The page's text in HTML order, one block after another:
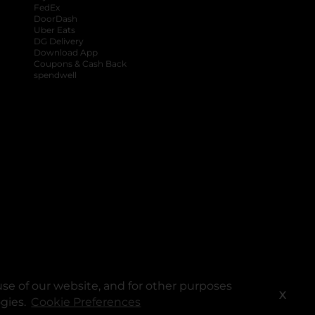
of our website, and for other purposes
Cookie Preferences X
FedEx
DoorDash
Uber Eats
DG Delivery
Download App
Coupons & Cash Back
spendwell